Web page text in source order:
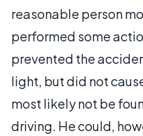
reasonable person
performed some
prevented the
light, but did not
most likely not be
driving. He could,